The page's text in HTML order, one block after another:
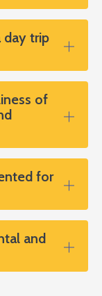
day trip
of
for
and